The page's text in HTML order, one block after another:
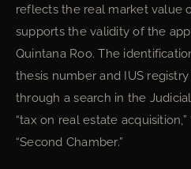
reflects the real market value
supports the validity of the
Quintana Roo. The
thesis number and IUS
through a search in the
“tax on real estate
“Second Chamber.”